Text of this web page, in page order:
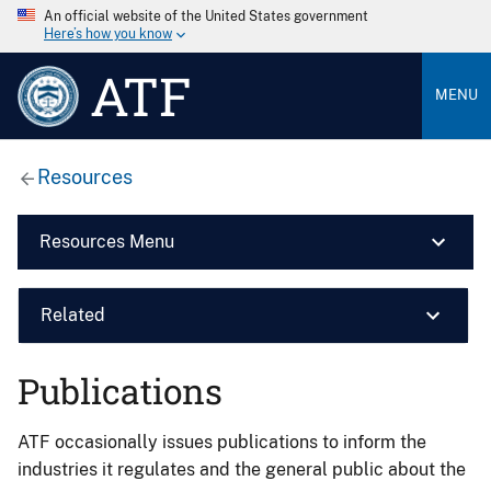
An official website of the United States government
Here’s how you know
ATF MENU
Resources
Resources Menu
Related
Publications
ATF occasionally issues publications to inform the
industries it regulates and the general public about the